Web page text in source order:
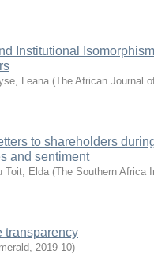
Institutional
Leana (The African Journal
to shareholders
and sentiment
Toit, Elda (The Southern Africa
transparency
, 2019-10)